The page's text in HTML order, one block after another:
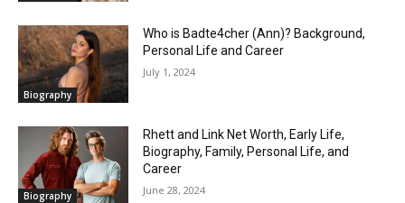
Biography
Who is Badte4cher (Ann)? Background,
Personal Life and Career
July 1, 2024
Biography
Rhett and Link Net Worth, Early Life,
Biography, Family, Personal Life, and
Career
June 28, 2024